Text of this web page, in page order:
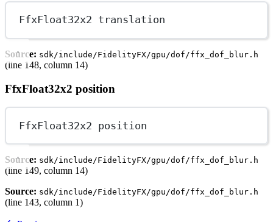
FfxFloat32x2 translation
Source: sdk/include/FidelityFX/gpu/dof/ffx_dof_blur.h
(line 148, column 14)
FfxFloat32x2 position
FfxFloat32x2 position
Source: sdk/include/FidelityFX/gpu/dof/ffx_dof_blur.h
(line 149, column 14)
Source: sdk/include/FidelityFX/gpu/dof/ffx_dof_blur.h
(line 143, column 1)